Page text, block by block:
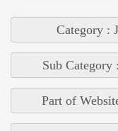
Category :
Sub Category
Part of